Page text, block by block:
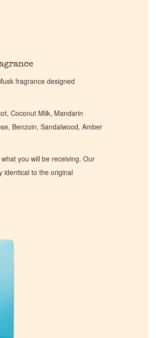
fragrance designed
Coconut Milk, Mandarin
Benzoin, Sandalwood, Amber
you will be receiving. Our
identical to the original